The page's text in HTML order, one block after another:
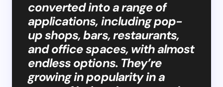
converted into a range of
applications, including pop-
up shops, bars, restaurants,
and office spaces, with almost
endless options. They’re
growing in popularity in a